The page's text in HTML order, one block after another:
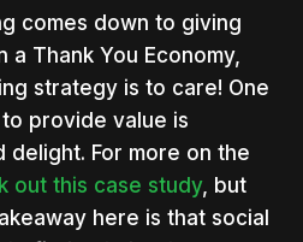
comes down to giving
a Thank You Economy,
strategy is to care! One
provide value is
delight. For more on the
out this case study, but
here is that social